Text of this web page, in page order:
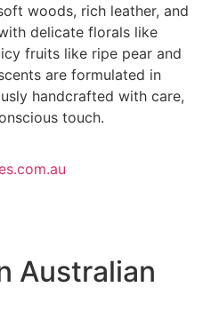
woods, rich leather, and
delicate florals like
fruits like ripe pear and
are formulated in
handcrafted with care,
touch.
Australian